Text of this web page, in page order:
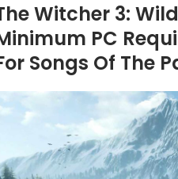
Witcher 3:
PC
Songs Of The
NEWS
Fallout: New Vegas
Remastered Is Being
Developed By Iron…